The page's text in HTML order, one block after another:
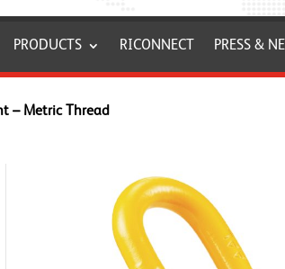
PRODUCTS RICONNECT PRESS &
– Metric Thread